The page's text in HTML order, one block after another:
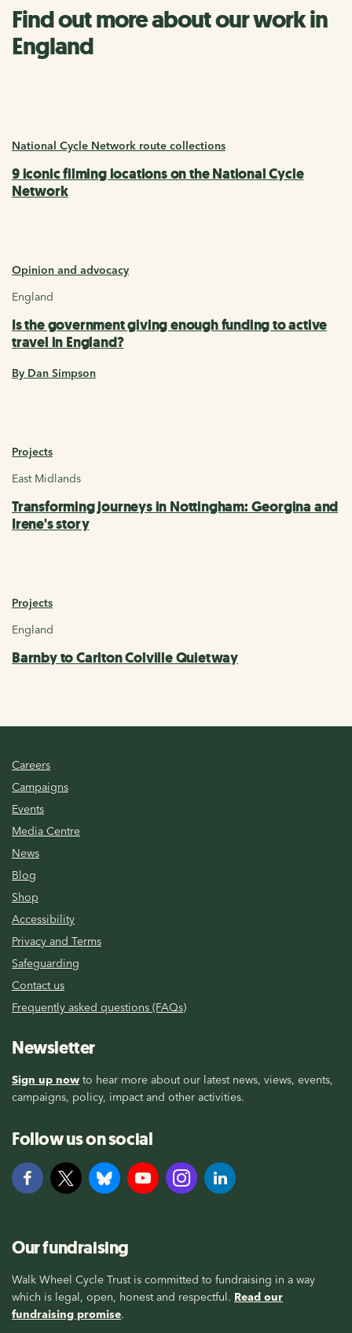
Find out more about our work in
England
National Cycle Network route collections
9 iconic filming locations on the National Cycle
Network
Opinion and advocacy
England
Is the government giving enough funding to active
travel in England?
By Dan Simpson
Projects
East Midlands
Transforming journeys in Nottingham: Georgina and
Irene's story
Projects
England
Barnby to Carlton Colville Quietway
Careers
Campaigns
Events
Media Centre
News
Blog
Shop
Accessibility
Privacy and Terms
Safeguarding
Contact us
Frequently asked questions (FAQs)
Newsletter
Sign up now to hear more about our latest news, views, events,
campaigns, policy, impact and other activities.
Follow us on social
Our fundraising
Walk Wheel Cycle Trust is committed to fundraising in a way
which is legal, open, honest and respectful. Read our
fundraising promise.